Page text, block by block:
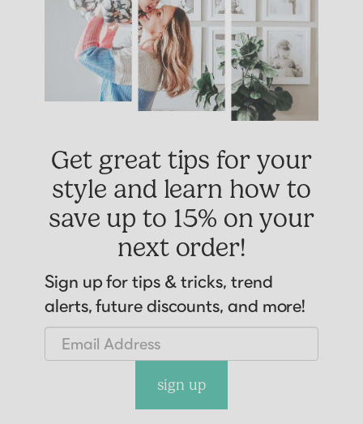
Get great tips for your
style and learn how to
save up to 15% on your
next order!
Sign up for tips & tricks, trend
alerts, future discounts, and more!
sign up